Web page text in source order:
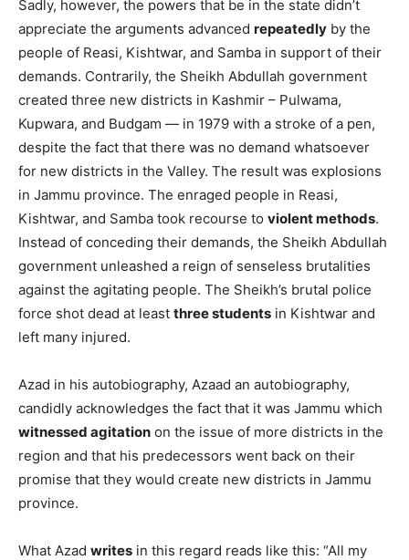
Sadly, however, the powers that be in the state didn’t
appreciate the arguments advanced repeatedly by the
people of Reasi, Kishtwar, and Samba in support of their
demands. Contrarily, the Sheikh Abdullah government
created three new districts in Kashmir – Pulwama,
Kupwara, and Budgam — in 1979 with a stroke of a pen,
despite the fact that there was no demand whatsoever
for new districts in the Valley. The result was explosions
in Jammu province. The enraged people in Reasi,
Kishtwar, and Samba took recourse to violent methods.
Instead of conceding their demands, the Sheikh Abdullah
government unleashed a reign of senseless brutalities
against the agitating people. The Sheikh’s brutal police
force shot dead at least three students in Kishtwar and
left many injured.
Azad in his autobiography, Azaad an autobiography,
candidly acknowledges the fact that it was Jammu which
witnessed agitation on the issue of more districts in the
region and that his predecessors went back on their
promise that they would create new districts in Jammu
province.
What Azad writes in this regard reads like this: “All my